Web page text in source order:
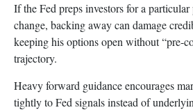
If the Fed preps investors for a
change, backing away can damage
keeping his options open without “pre-
trajectory.
Heavy forward guidance encourages
tightly to Fed signals instead of